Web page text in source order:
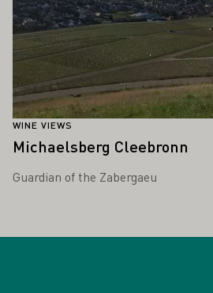
WINE VIEWS
Michaelsberg Cleebronn
Guardian of the Zabergaeu